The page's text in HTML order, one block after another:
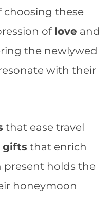
choosing these
of love and
the newlywed
with their
that ease travel
gifts that enrich
present holds the
honeymoon